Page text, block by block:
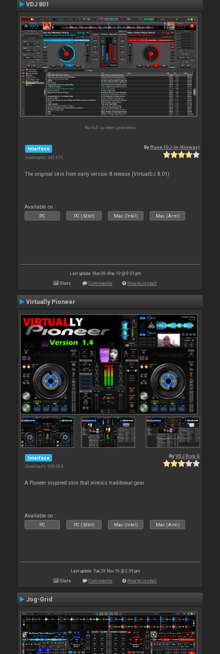
VDJ 801
No full screen previews
Interface
Downloads: 442 670
ByRune (DJ-In-Norway)
The original skin from early version 8 release (VirtualDJ 8.01)
Available on :
PC PC (32bit) Mac (Intel) Mac (Arm)
Last update: Mon 06 May 19 @ 9:33 pm
Stats Comments How to install
Virtually Pioneer
Interface
Downloads: 929 064
ByVDJ Rob G
A Pioneer inspired skin that mimics traditional gear
Available on :
PC PC (32bit) Mac (Intel) Mac (Arm)
Last update: Tue 29 Nov 16 @ 2:39 pm
Stats Comments How to install
Jog-Grid